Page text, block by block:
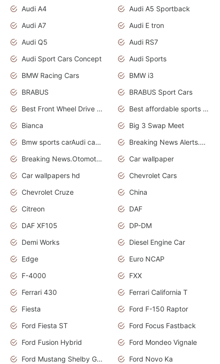
Audi A4
Audi A5 Sportback
Audi A7
Audi E tron
Audi Q5
Audi RS7
Audi Sport Cars Concept
Audi Sports
BMW Racing Cars
BMW i3
BRABUS
BRABUS Sport Cars
Best Front Wheel Drive Cars.Top Most Reliable Cars
Best affordable sports cars
Bianca
Big 3 Swap Meet
Bmw sports carAudi cars wallpapers
Breaking News Alerts.News Real Time.News in News.
Breaking News.Otomotif News.Otomotif Review.
Car wallpaper
Car wallpapers hd
Chevrolet Cars
Chevrolet Cruze
China
Citreon
DAF
DAF XF105
DP-DM
Demi Works
Diesel Engine Car
Edge
Euro NCAP
F-4000
FXX
Ferrari 430
Ferrari California T
Fiesta
Ford F-150 Raptor
Ford Fiesta ST
Ford Focus Fastback
Ford Fusion Hybrid
Ford Mondeo Vignale
Ford Mustang Shelby GT350
Ford Novo Ka